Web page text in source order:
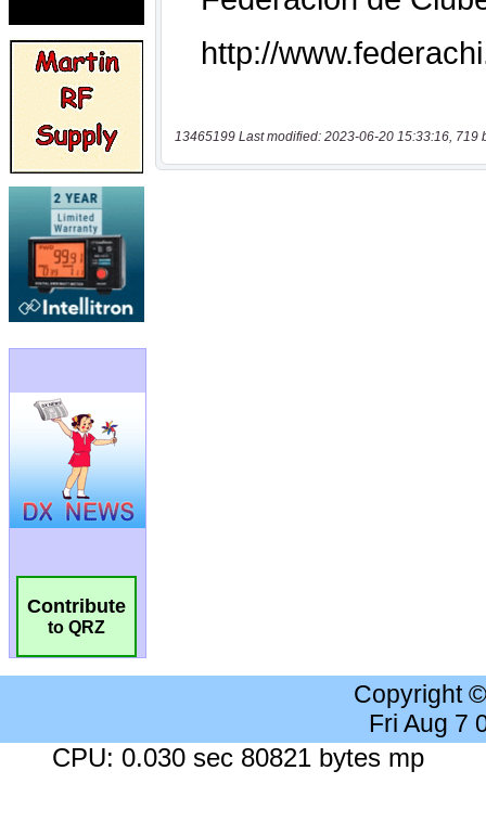
Contribute
to QRZ
13465199 Last modified: 2023-06-20 15:33:16, 719
Copyright
Fri Aug 7
CPU: 0.030 sec 80821 bytes mp